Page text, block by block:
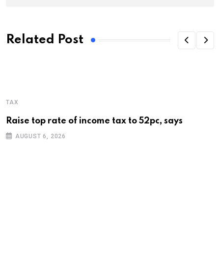
Related Post
TAX
Raise top rate of income tax to 52pc, says
AUGUST 6, 2026